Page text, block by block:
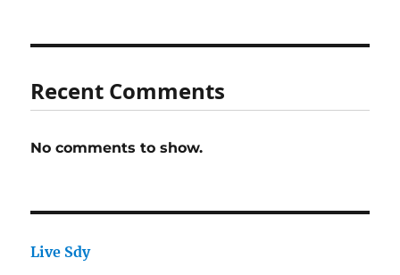
Recent Comments
No comments to show.
Live Sdy